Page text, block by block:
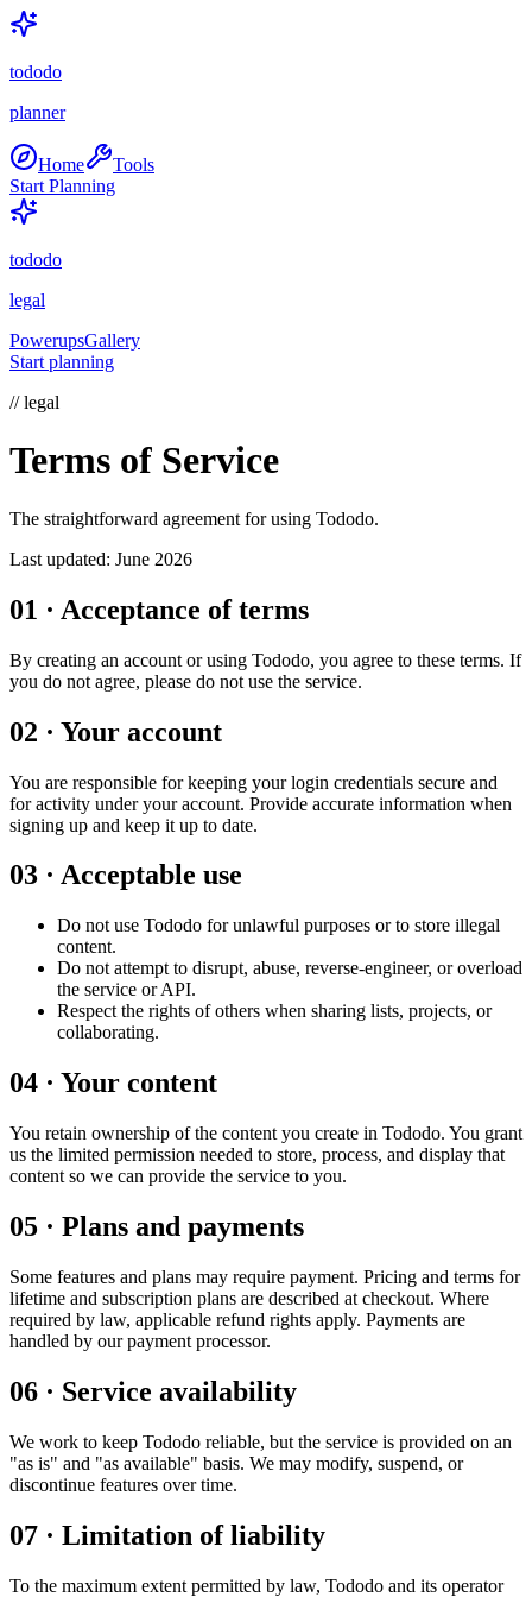
tododo
planner
Home
Tools
Start Planning
tododo
legal
PowerupsGallery
Start planning
// legal
Terms of Service
The straightforward agreement for using Tododo.
Last updated: June 2026
01 · Acceptance of terms
By creating an account or using Tododo, you agree to these terms. If
you do not agree, please do not use the service.
02 · Your account
You are responsible for keeping your login credentials secure and
for activity under your account. Provide accurate information when
signing up and keep it up to date.
03 · Acceptable use
Do not use Tododo for unlawful purposes or to store illegal
content.
Do not attempt to disrupt, abuse, reverse-engineer, or overload
the service or API.
Respect the rights of others when sharing lists, projects, or
collaborating.
04 · Your content
You retain ownership of the content you create in Tododo. You grant
us the limited permission needed to store, process, and display that
content so we can provide the service to you.
05 · Plans and payments
Some features and plans may require payment. Pricing and terms for
lifetime and subscription plans are described at checkout. Where
required by law, applicable refund rights apply. Payments are
handled by our payment processor.
06 · Service availability
We work to keep Tododo reliable, but the service is provided on an
"as is" and "as available" basis. We may modify, suspend, or
discontinue features over time.
07 · Limitation of liability
To the maximum extent permitted by law, Tododo and its operator